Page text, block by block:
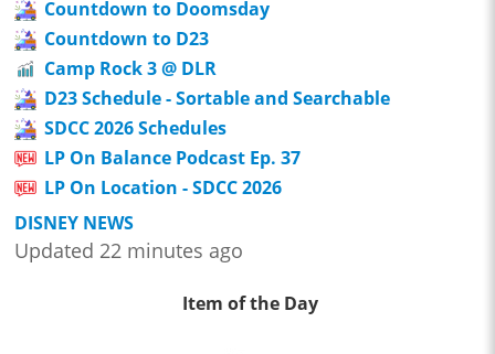
Countdown to Doomsday
Countdown to D23
Camp Rock 3 @ DLR
D23 Schedule - Sortable and Searchable
SDCC 2026 Schedules
LP On Balance Podcast Ep. 37
LP On Location - SDCC 2026
DISNEY NEWS
Updated 22 minutes ago
Item of the Day